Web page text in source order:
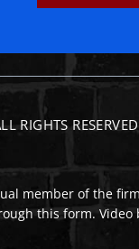
RIGHTS
member of the
this form. Video